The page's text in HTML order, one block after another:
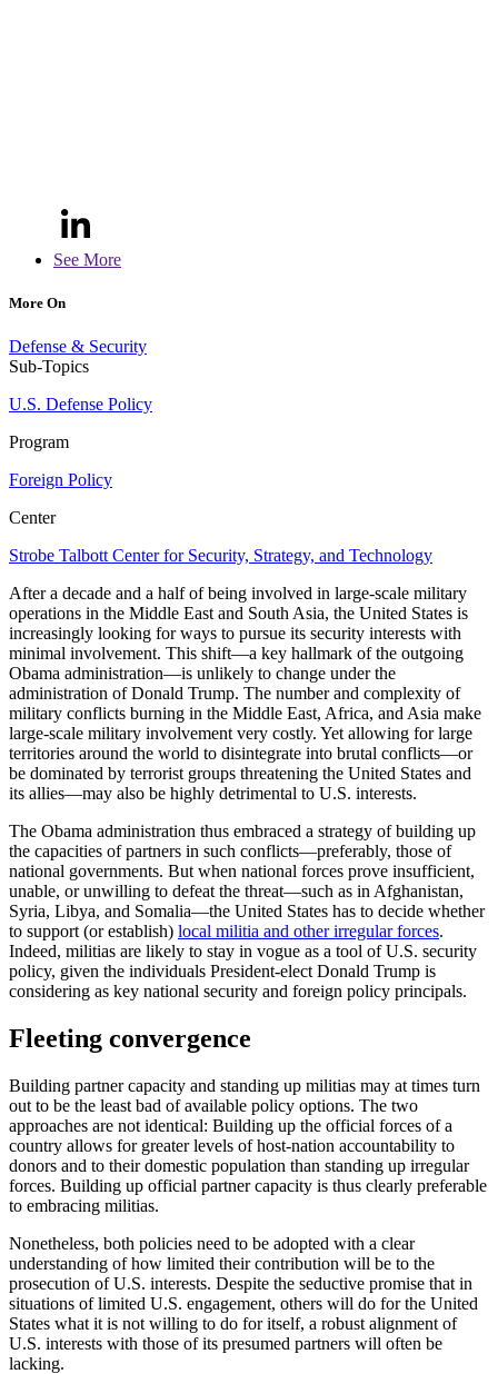
See More
More On
Defense & Security
Sub-Topics
U.S. Defense Policy
Program
Foreign Policy
Center
Strobe Talbott Center for Security, Strategy, and Technology
After a decade and a half of being involved in large-scale military
operations in the Middle East and South Asia, the United States is
increasingly looking for ways to pursue its security interests with
minimal involvement. This shift—a key hallmark of the outgoing
Obama administration—is unlikely to change under the
administration of Donald Trump. The number and complexity of
military conflicts burning in the Middle East, Africa, and Asia make
large-scale military involvement very costly. Yet allowing for large
territories around the world to disintegrate into brutal conflicts—or
be dominated by terrorist groups threatening the United States and
its allies—may also be highly detrimental to U.S. interests.
The Obama administration thus embraced a strategy of building up
the capacities of partners in such conflicts—preferably, those of
national governments. But when national forces prove insufficient,
unable, or unwilling to defeat the threat—such as in Afghanistan,
Syria, Libya, and Somalia—the United States has to decide whether
to support (or establish) local militia and other irregular forces.
Indeed, militias are likely to stay in vogue as a tool of U.S. security
policy, given the individuals President-elect Donald Trump is
considering as key national security and foreign policy principals.
Fleeting convergence
Building partner capacity and standing up militias may at times turn
out to be the least bad of available policy options. The two
approaches are not identical: Building up the official forces of a
country allows for greater levels of host-nation accountability to
donors and to their domestic population than standing up irregular
forces. Building up official partner capacity is thus clearly preferable
to embracing militias.
Nonetheless, both policies need to be adopted with a clear
understanding of how limited their contribution will be to the
prosecution of U.S. interests. Despite the seductive promise that in
situations of limited U.S. engagement, others will do for the United
States what it is not willing to do for itself, a robust alignment of
U.S. interests with those of its presumed partners will often be
lacking.